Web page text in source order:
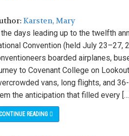
Karsten, Mary
the days leading up to the twelfth
Convention (held July 23–27,
boarded airplanes,
to Covenant College on
vans, long flights, and
the anticipation that filled every […]
READING